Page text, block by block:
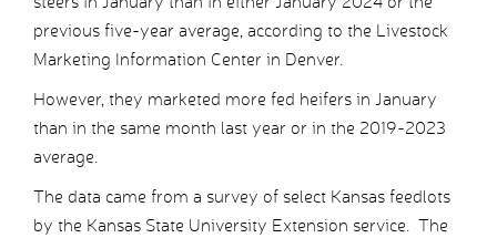
previous five-year average, according to the Livestock
Marketing Information Center in Denver.
However, they marketed more fed heifers in January
than in the same month last year or in the 2019-2023
average.
The data came from a survey of select Kansas feedlots
by the Kansas State University Extension service. The